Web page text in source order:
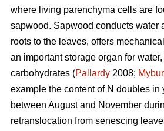
where living parenchyma cells are
sapwood. Sapwood conducts water
roots to the leaves, offers
an important storage organ for
carbohydrates (Pallardy 2008;
example the content of N doubles in
between August and November
retranslocation from senescing